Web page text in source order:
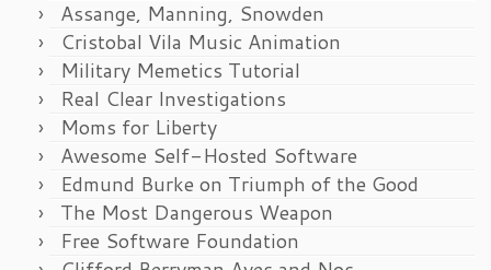
Assange, Manning, Snowden
Cristobal Vila Music Animation
Military Memetics Tutorial
Real Clear Investigations
Moms for Liberty
Awesome Self-Hosted Software
Edmund Burke on Triumph of the Good
The Most Dangerous Weapon
Free Software Foundation